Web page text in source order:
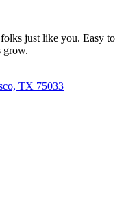
just like you. Easy to
grow.
TX 75033